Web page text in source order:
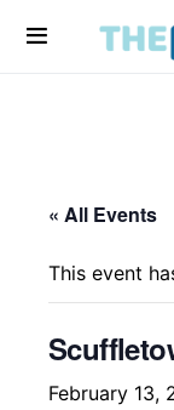
« All Events
This event
February 13,